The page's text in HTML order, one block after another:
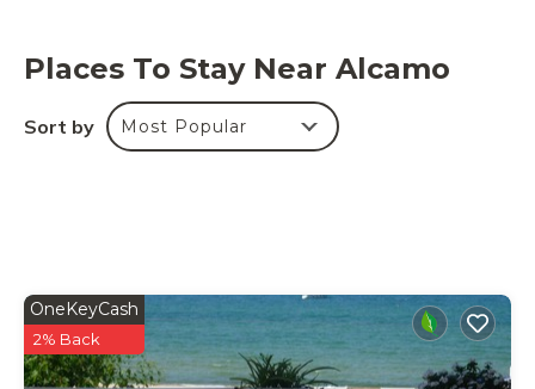
Places To Stay Near Alcamo
Sort by Most Popular
OneKeyCash
2% Back